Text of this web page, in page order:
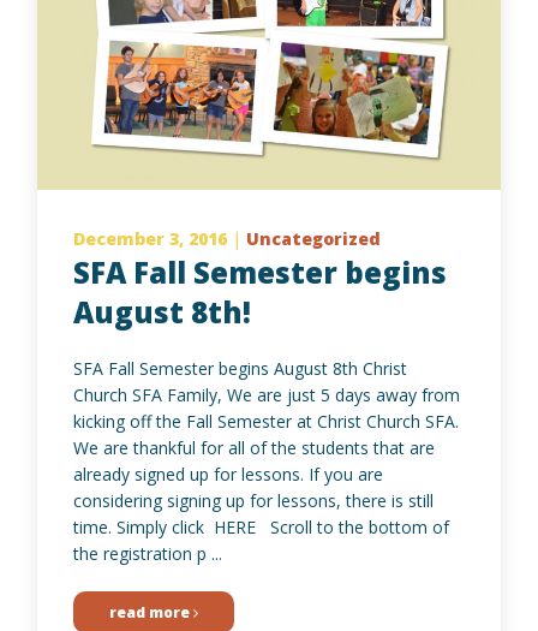
December 3, 2016 | Uncategorized
SFA Fall Semester begins
August 8th!
SFA Fall Semester begins August 8th Christ
Church SFA Family, We are just 5 days away from
kicking off the Fall Semester at Christ Church SFA.
We are thankful for all of the students that are
already signed up for lessons. If you are
considering signing up for lessons, there is still
time. Simply click HERE Scroll to the bottom of
the registration p ...
read more